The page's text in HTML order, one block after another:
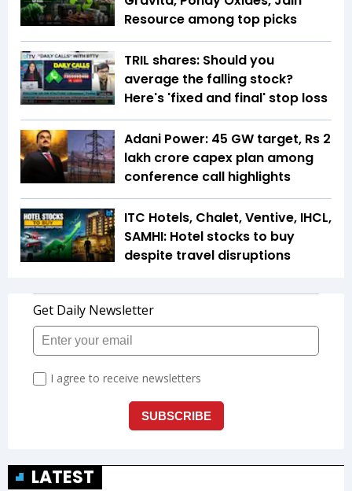
Resource among top picks
TRIL shares: Should you
average the falling stock?
Here's 'fixed and final' stop loss
Adani Power: 45 GW target, Rs 2
lakh crore capex plan among
conference call highlights
ITC Hotels, Chalet, Ventive, IHCL,
SAMHI: Hotel stocks to buy
despite travel disruptions
LATEST